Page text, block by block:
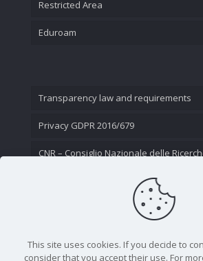
Restricted Area
Eduroam
Transparency law and requirements
Privacy GDPR 2016/679
CNR – Consiglio Nazionale delle
This site uses cookies. If you decide to
consider that you accept their use. For